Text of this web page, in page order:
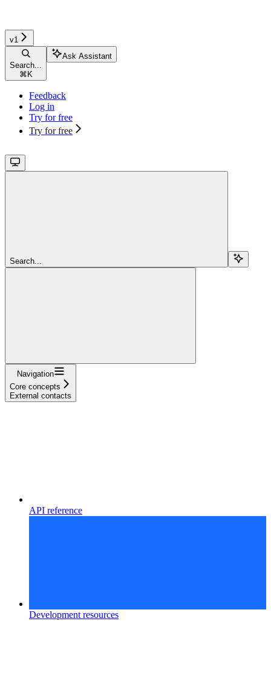
v1
Search...
⌘ K
Ask Assistant
Feedback
Log in
Try for free
Try for free
Search...
Navigation
Core concepts
External contacts
API reference
Development resources